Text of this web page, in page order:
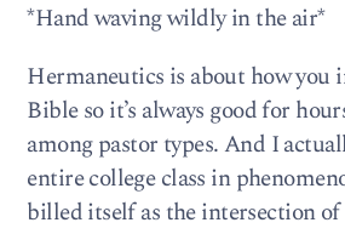
*Hand waving wildly in the air*
Hermaneutics is about how you
Bible so it’s always good for
among pastor types. And I
entire college class in
billed itself as the intersection